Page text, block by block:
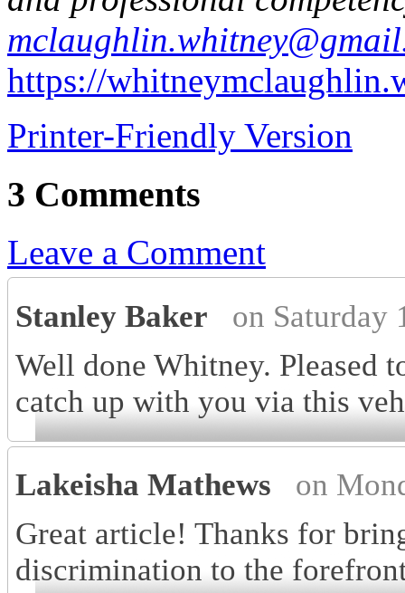
https://
Printer-Friendly Version
3 Comments
Leave a Comment
Stanley Baker
on Saturday
Well done Whitney. Pleased
catch up with you via this
Lakeisha Mathews
on
Great article! Thanks for
discrimination to the